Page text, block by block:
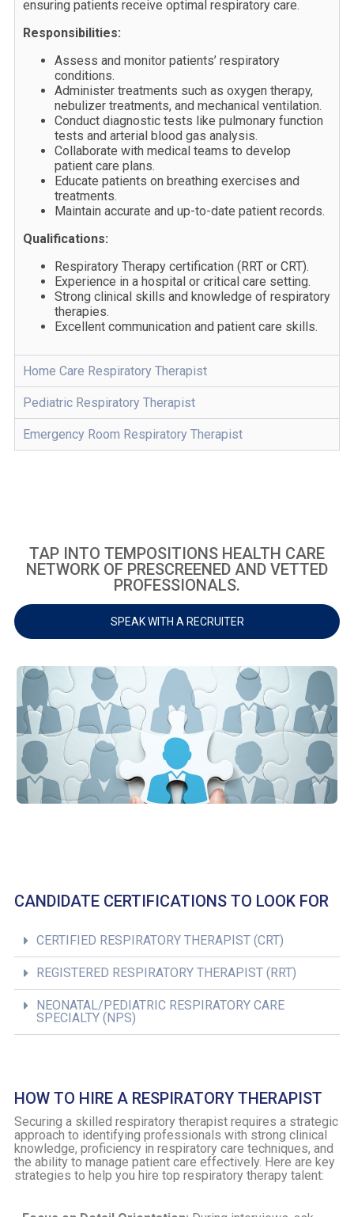
ensuring patients receive optimal respiratory care.
Responsibilities:
Assess and monitor patients’ respiratory
conditions.
Administer treatments such as oxygen therapy,
nebulizer treatments, and mechanical ventilation.
Conduct diagnostic tests like pulmonary function
tests and arterial blood gas analysis.
Collaborate with medical teams to develop
patient care plans.
Educate patients on breathing exercises and
treatments.
Maintain accurate and up-to-date patient records.
Qualifications:
Respiratory Therapy certification (RRT or CRT).
Experience in a hospital or critical care setting.
Strong clinical skills and knowledge of respiratory
therapies.
Excellent communication and patient care skills.
Home Care Respiratory Therapist
Pediatric Respiratory Therapist
Emergency Room Respiratory Therapist
TAP INTO TEMPOSITIONS HEALTH CARE
NETWORK OF PRESCREENED AND VETTED
PROFESSIONALS.
SPEAK WITH A RECRUITER
CANDIDATE CERTIFICATIONS TO LOOK FOR
CERTIFIED RESPIRATORY THERAPIST (CRT)
REGISTERED RESPIRATORY THERAPIST (RRT)
NEONATAL/PEDIATRIC RESPIRATORY CARE
SPECIALTY (NPS)
HOW TO HIRE A RESPIRATORY THERAPIST
Securing a skilled respiratory therapist requires a strategic
approach to identifying professionals with strong clinical
knowledge, proficiency in respiratory care techniques, and
the ability to manage patient care effectively. Here are key
strategies to help you hire top respiratory therapy talent: